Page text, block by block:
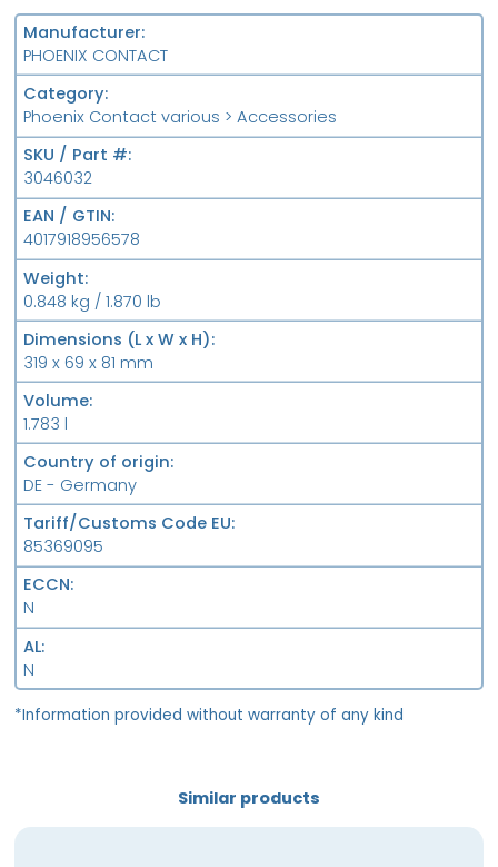
Manufacturer
PHOENIX CONTACT
Category
Phoenix Contact various > Accessories
SKU / Part #
3046032
EAN / GTIN
4017918956578
Weight
0.848 kg / 1.870 lb
Dimensions (L x W x H)
319 x 69 x 81 mm
Volume
1.783 l
Country of origin
DE - Germany
Tariff/Customs Code EU
85369095
ECCN
N
AL
N
*Information provided without warranty of any kind
Similar products